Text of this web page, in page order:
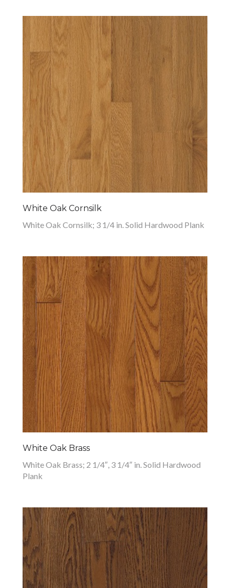
White Oak Cornsilk
White Oak Cornsilk; 3 1/4 in. Solid Hardwood Plank
White Oak Brass
White Oak Brass; 2 1/4″, 3 1/4″ in. Solid Hardwood
Plank